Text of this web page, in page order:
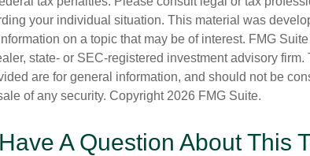
your individual situation. This material was
on a topic that may be of interest. FMG
state- or SEC-registered investment advisory
are for general information, and should not be
of any security. Copyright 2026 FMG Suite.
Have A Question About This